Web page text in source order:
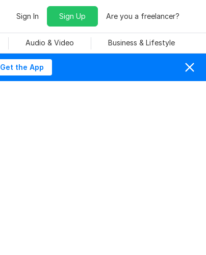
Sign In Sign Up Are you a freelancer?
Audio & Video Business & Lifestyle
Get the App